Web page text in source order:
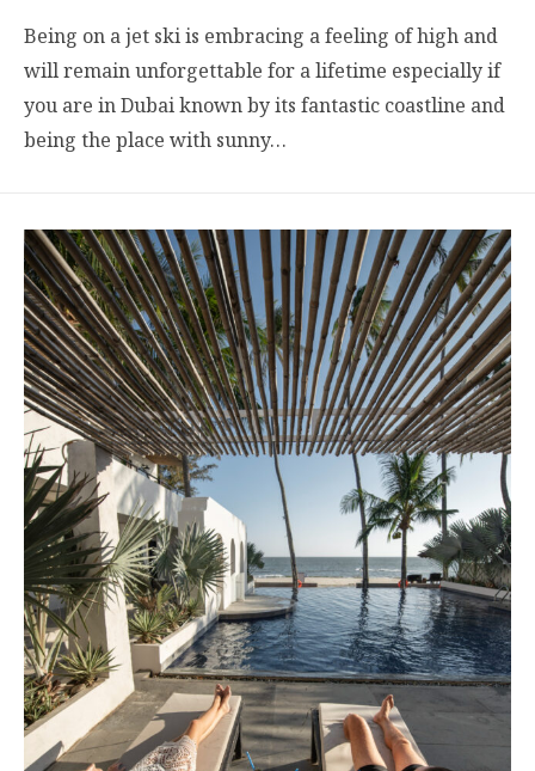
Being on a jet ski is embracing a feeling of high and
will remain unforgettable for a lifetime especially if
you are in Dubai known by its fantastic coastline and
being the place with sunny…